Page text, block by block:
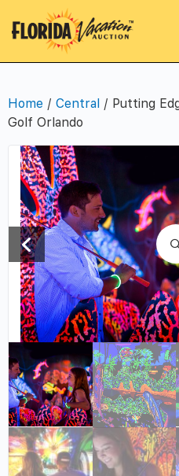
Home / Central / Putting
Golf Orlando